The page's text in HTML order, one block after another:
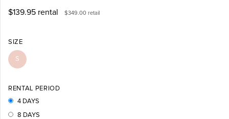
$139.95 rental $349.00 retail
SIZE
S
RENTAL PERIOD
4 DAYS
8 DAYS